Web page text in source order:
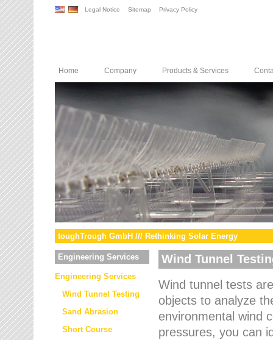
Legal Notice Sitemap Privacy Policy
Home Company Products & Services
toughTrough GmbH /// Rethinking Solar Energy
Engineering Services
Engineering Services
Wind Tunnel Testing
Sand Abrasion
Short Course
Wind Tunnel
Wind tunnel tests
objects to analyze
environmental wind
pressures, you can